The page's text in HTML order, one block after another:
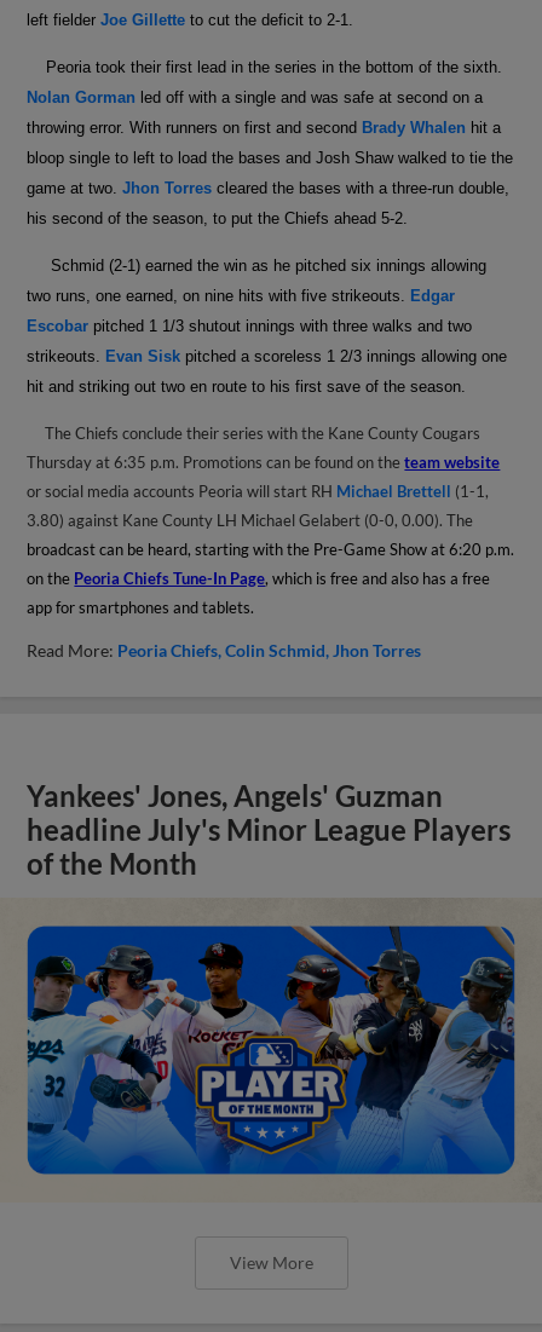
left fielderJoe Gillette to cut the deficit to 2-1.
Peoria took their first lead in the series in the bottom of the sixth.
Nolan Gorman led off with a single and was safe at second on a
throwing error. With runners on first and second Brady Whalen hit a
bloop single to left to load the bases and Josh Shaw walked to tie the
game at two.Jhon Torres cleared the bases with a three-run double,
his second of the season, to put the Chiefs ahead 5-2.
Schmid (2-1) earned the win as he pitched six innings allowing
two runs, one earned, on nine hits with five strikeouts. Edgar
Escobar pitched 1 1/3 shutout innings with three walks and two
strikeouts. Evan Sisk pitched a scoreless 1 2/3 innings allowing one
hit and striking out two en route to his first save of the season.
The Chiefs conclude their series with the Kane County Cougars
Thursday at 6:35 p.m. Promotions can be found on theteam website
or social media accounts Peoria will start RH Michael Brettell (1-1,
3.80) against Kane County LH Michael Gelabert (0-0, 0.00). The
broadcast can be heard, starting with the Pre-Game Show at 6:20 p.m.
on the Peoria Chiefs Tune-In Page, which is free and also has a free
app for smartphones and tablets.
Read More: Peoria Chiefs Colin Schmid Jhon Torres
Yankees' Jones, Angels' Guzman
headline July's Minor League Players
of the Month
View More